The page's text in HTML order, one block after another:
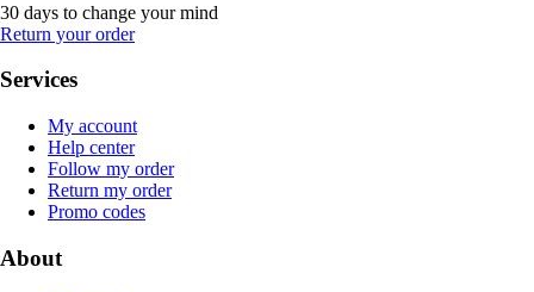
30 days to change your mind
Return your order
Services
My account
Help center
Follow my order
Return my order
Promo codes
About